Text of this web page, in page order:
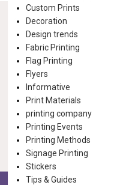
Custom Prints
Decoration
Design trends
Fabric Printing
Flag Printing
Flyers
Informative
Print Materials
printing company
Printing Events
Printing Methods
Signage Printing
Stickers
Tips & Guides